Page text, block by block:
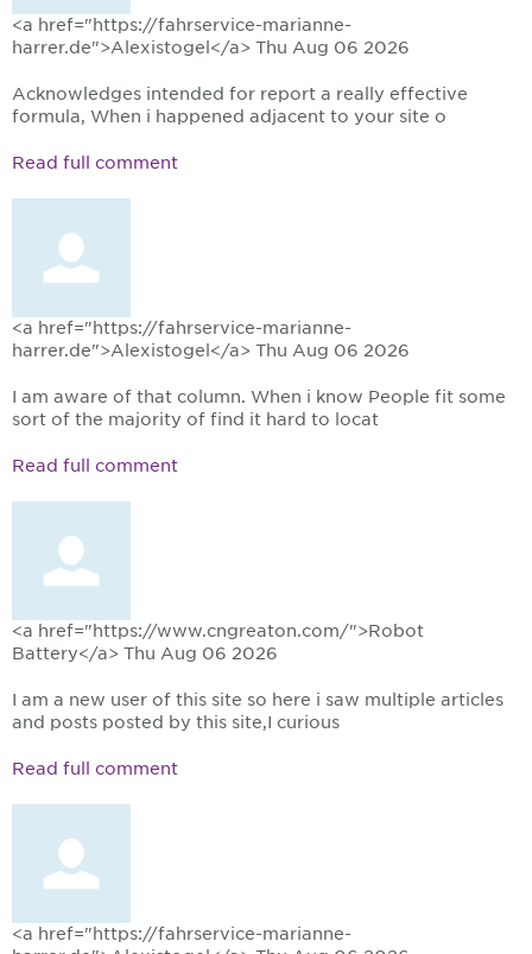
<a href="https://fahrservice-marianne-
harrer.de">Alexistogel</a> Thu Aug 06 2026
Acknowledges intended for report a really effective
formula, When i happened adjacent to your site o
Read full comment
<a href="https://fahrservice-marianne-
harrer.de">Alexistogel</a> Thu Aug 06 2026
I am aware of that column. When i know People fit some
sort of the majority of find it hard to locat
Read full comment
<a href="https://www.cngreaton.com/">Robot
Battery</a> Thu Aug 06 2026
I am a new user of this site so here i saw multiple articles
and posts posted by this site,I curious
Read full comment
<a href="https://fahrservice-marianne-